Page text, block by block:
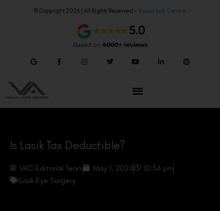
© Copyright 2026 | All Rights Reserved – Visual Aids Centre
Is Lasik Tax Deductible?
VAC Editorial Team May 1, 2024
10:34 pm
Lasik Eye Surgery